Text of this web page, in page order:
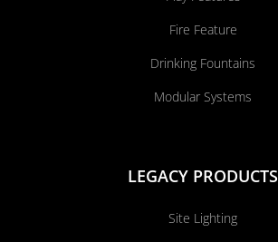
Fire Feature
Drinking Fountains
Modular Systems
LEGACY PRODUCTS
Site Lighting